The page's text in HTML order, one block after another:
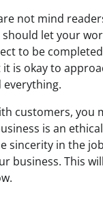
not mind
let your
to be
is okay to
everything.
customers, you
is an
sincerity in the
business. This